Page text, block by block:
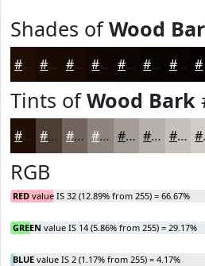
Shades ofWood
#200E02 #1A0B02 #150902 #110702 #0E0602 #0B0502 #090402
Tints ofWood Bark
#200E02 #4D3E35 #71655D #8D847D #A49D97 #B6B1AC #C5C1BD
RGB
RED value IS 32 (12.89% from 255) = 66.67%
GREEN value IS 14 (5.86% from 255) = 29.17%
BLUE value IS 2 (1.17% from 255) = 4.17%